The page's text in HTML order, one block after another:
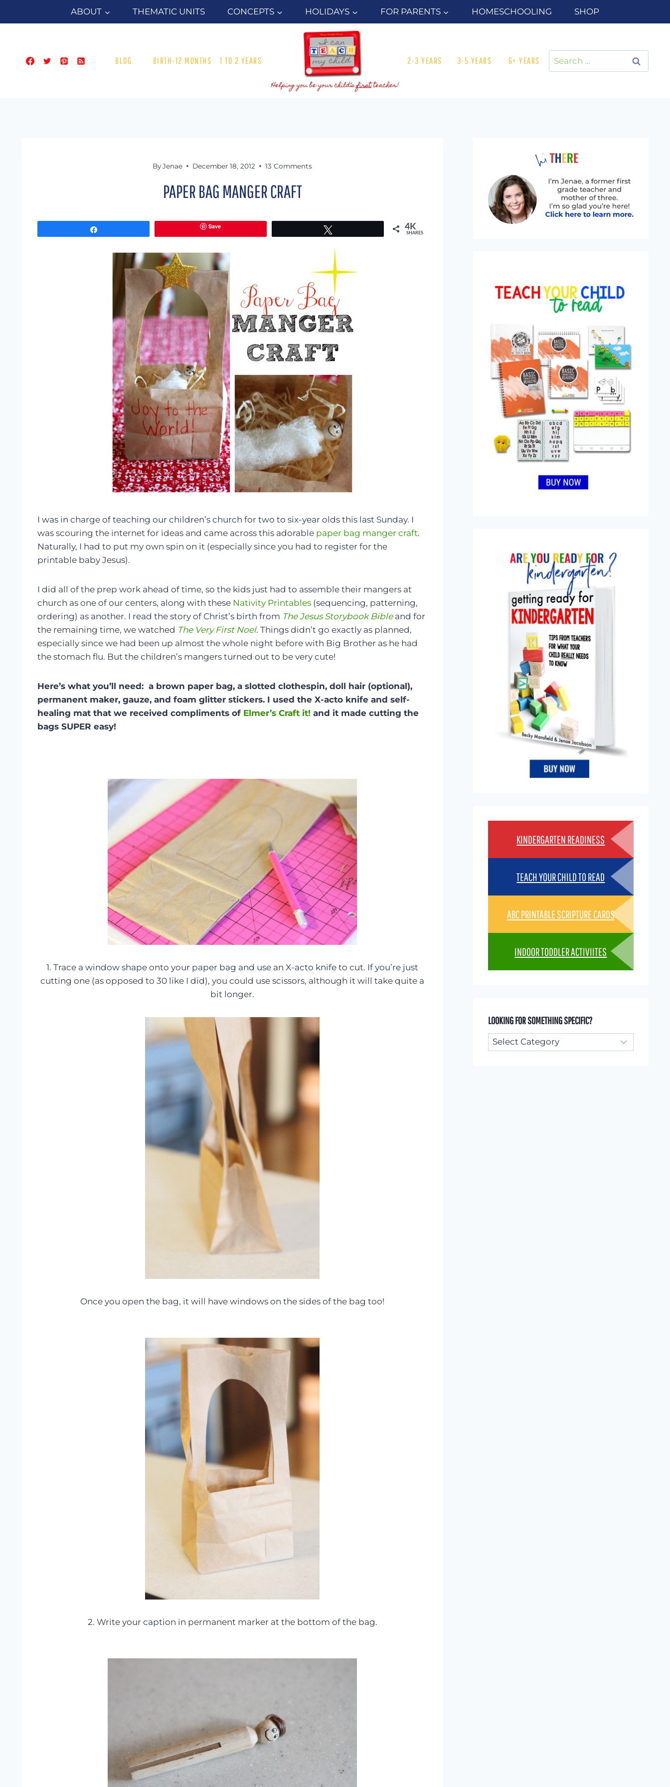
ABOUT THEMATIC UNITS CONCEPTS HOLIDAYS FOR PARENTS HOMESCHOOLING SHOP
BLOG BIRTH-12 MONTHS 1 TO 2 YEARS 2-3 YEARS 3-5 YEARS 6+ YEARS
Search
for:
By Jenae December 18, 2012 13 Comments
PAPER BAG MANGER CRAFT
Save 4K
SHARES
I was in charge of teaching our children’s church for two to six-year olds this last Sunday. I
was scouring the internet for ideas and came across this adorable paper bag manger craft.
Naturally, I had to put my own spin on it (especially since you had to register for the
printable baby Jesus).
I did all of the prep work ahead of time, so the kids just had to assemble their mangers at
church as one of our centers, along with these Nativity Printables (sequencing, patterning,
ordering) as another. I read the story of Christ’s birth from The Jesus Storybook Bible and for
the remaining time, we watched The Very First Noel. Things didn’t go exactly as planned,
especially since we had been up almost the whole night before with Big Brother as he had
the stomach flu. But the children’s mangers turned out to be very cute!
Here’s what you’ll need: a brown paper bag, a slotted clothespin, doll hair (optional),
permanent maker, gauze, and foam glitter stickers. I used the X-acto knife and self-
healing mat that we received compliments of Elmer’s Craft it! and it made cutting the
bags SUPER easy!
1. Trace a window shape onto your paper bag and use an X-acto knife to cut. If you’re just
cutting one (as opposed to 30 like I did), you could use scissors, although it will take quite a
bit longer.
Once you open the bag, it will have windows on the sides of the bag too!
2. Write your caption in permanent marker at the bottom of the bag.
KINDERGARTEN READINESS
TEACH YOUR CHILD TO READ
ABC PRINTABLE SCRIPTURE CARDS
INDOOR TODDLER ACTIVIITES
LOOKING FOR SOMETHING SPECIFIC?
Looking
for